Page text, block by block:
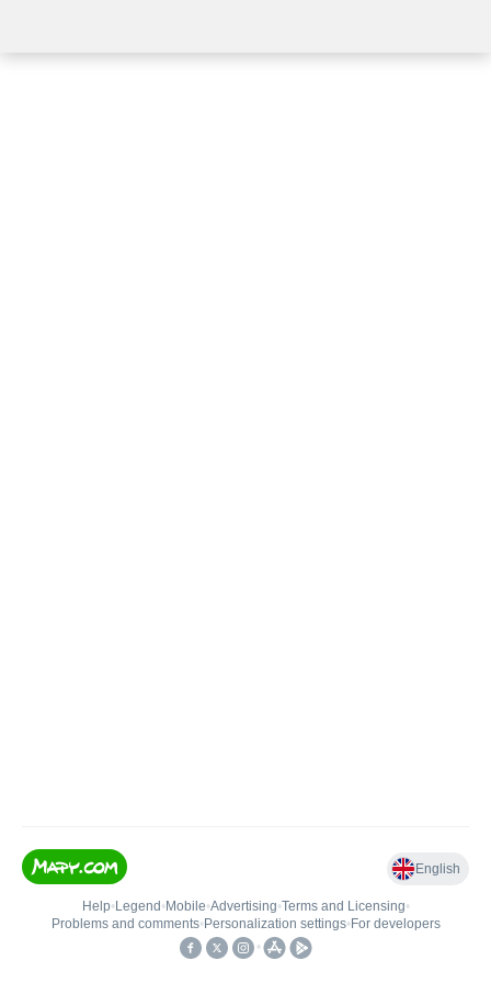
English
Help• Legend • Mobile•Advertising•Terms and Licensing•
Problems and comments• Personalization settings• For developers
•